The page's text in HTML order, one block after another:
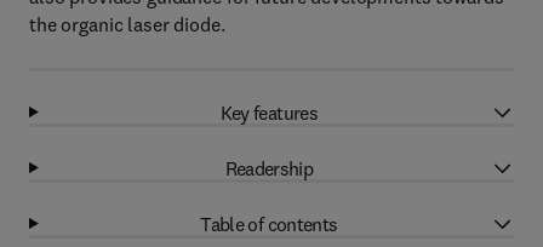
the organic laser diode.
Key features
Readership
Table of contents